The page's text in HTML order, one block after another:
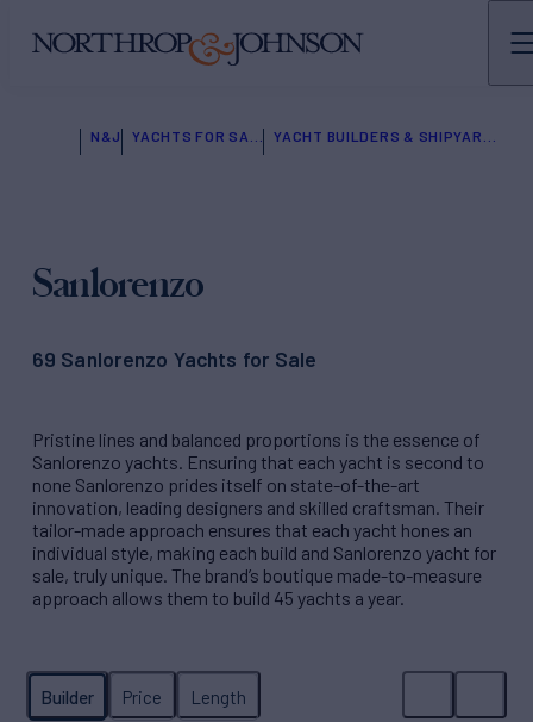
N&J
Sanlorenzo
69 Sanlorenzo Yachts for Sale
Pristine lines and balanced proportions is the essence of
Sanlorenzo yachts. Ensuring that each yacht is second to
none Sanlorenzo prides itself on state-of-the-art
innovation, leading designers and skilled craftsman. Their
tailor-made approach ensures that each yacht hones an
individual style, making each build and Sanlorenzo yacht for
sale, truly unique. The brand’s boutique made-to-measure
approach allows them to build 45 yachts a year.